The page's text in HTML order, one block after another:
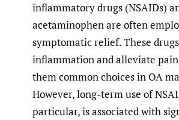
inflammatory drugs (NSAIDs)
acetaminophen are often
symptomatic relief. These
inflammation and alleviate
them common choices in OA
However, long-term use of
particular, is associated with